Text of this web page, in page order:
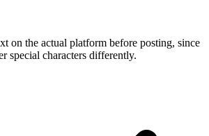
on the actual platform before posting, since
special characters differently.